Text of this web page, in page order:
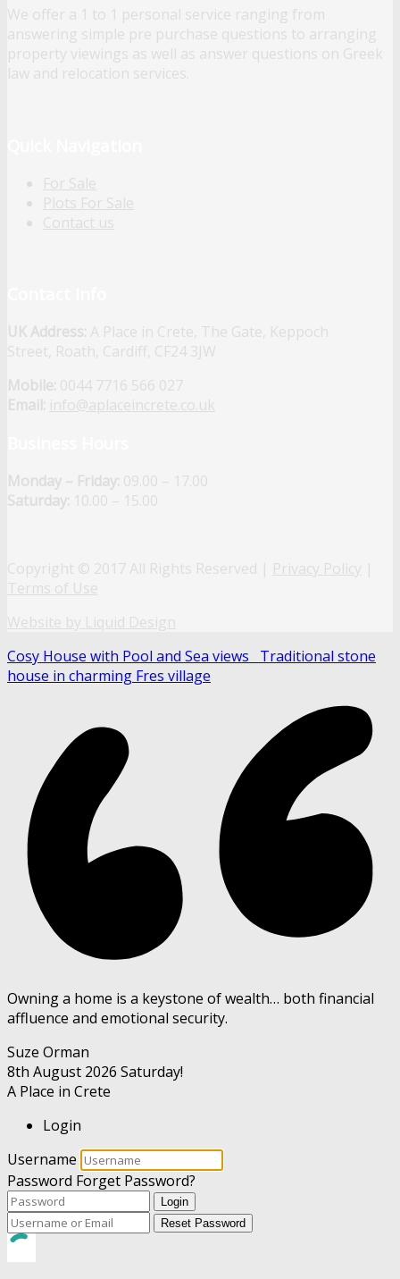
We offer a 1 to 1 personal service ranging from
answering simple pre purchase questions to arranging
property viewings as well as answer questions on Greek
law and relocation services.
For Sale
Plots For Sale
Contact us
UK Address: A Place in Crete, The Gate, Keppoch
Street, Roath, Cardiff, CF24 3JW
Mobile: 0044 7716 566 027
Email: info@aplaceincrete.co.uk
Monday – Friday: 09.00 – 17.00
Saturday: 10.00 – 15.00
Copyright © 2017 All Rights Reserved | Privacy Policy |
Terms of Use
Website by Liquid Design
Cosy House with Pool and Sea views
Traditional stone
house in charming Fres village
Owning a home is a keystone of wealth… both financial
affluence and emotional security.
Suze Orman
8th August 2026 Saturday!
A Place in Crete
Login
Username
Password Forget Password?
Login
Reset Password